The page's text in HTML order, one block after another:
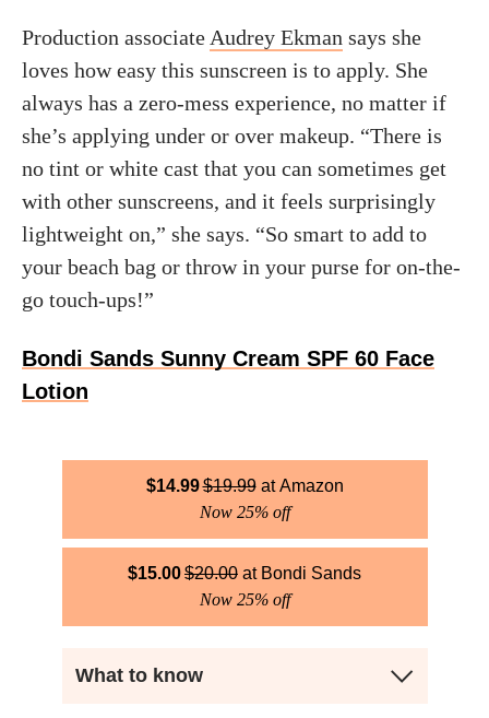
Production associate Audrey Ekman says she
loves how easy this sunscreen is to apply. She
always has a zero-mess experience, no matter if
she’s applying under or over makeup. “There is
no tint or white cast that you can sometimes get
with other sunscreens, and it feels surprisingly
lightweight on,” she says. “So smart to add to
your beach bag or throw in your purse for on-the-
go touch-ups!”
Bondi Sands Sunny Cream SPF 60 Face
Lotion
$14.99$19.99
Amazon
Now 25% off
$15.00$20.00
Bondi Sands
Now 25% off
What to know